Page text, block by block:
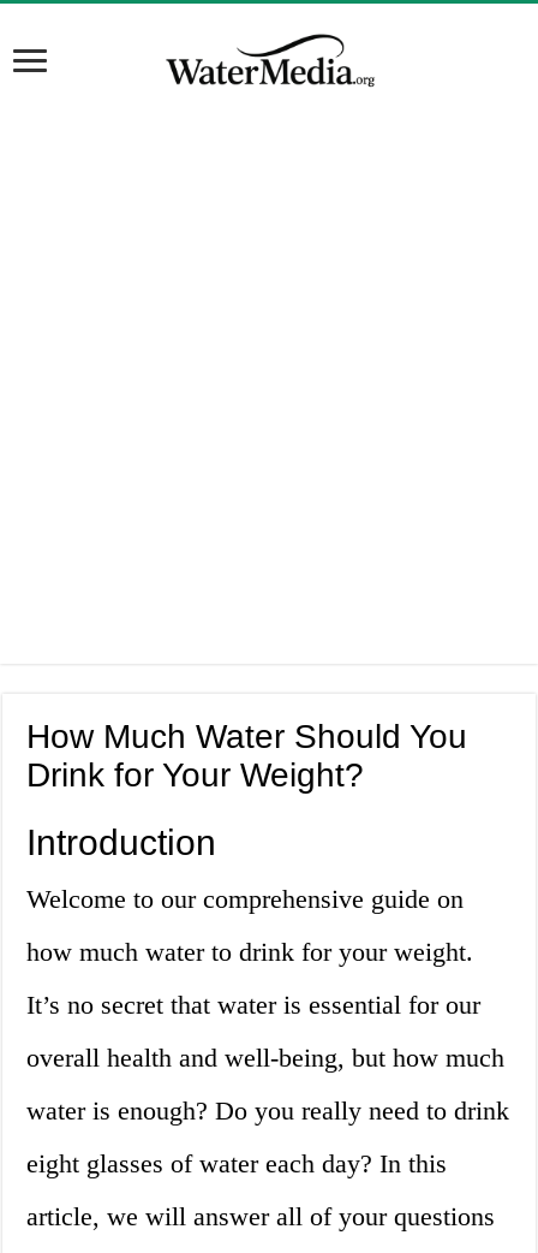
How Much Water Should You
Drink for Your Weight?
Introduction
Welcome to our comprehensive guide on
how much water to drink for your weight.
It’s no secret that water is essential for our
overall health and well-being, but how much
water is enough? Do you really need to drink
eight glasses of water each day? In this
article, we will answer all of your questions